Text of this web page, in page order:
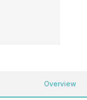
Overview